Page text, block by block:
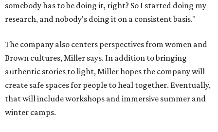
somebody has to be doing it, right? So I started doing my
research, and nobody's doing it on a consistent basis."
The company also centers perspectives from women and
Brown cultures, Miller says. In addition to bringing
authentic stories to light, Miller hopes the company will
create safe spaces for people to heal together. Eventually,
that will include workshops and immersive summer and
winter camps.